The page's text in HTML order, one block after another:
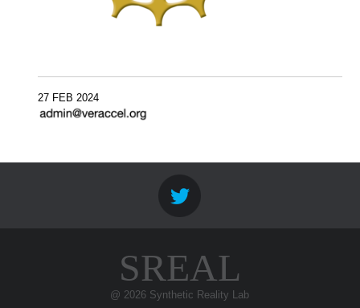
27 FEB 2024
SREAL
@ 2026 Synthetic Reality Lab